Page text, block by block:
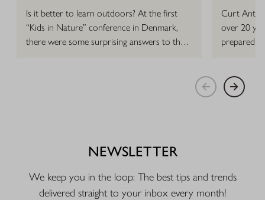
Is it better to learn outdoors? At the first
“Kids in Nature” conference in Denmark,
there were some surprising answers to that
Curt
over 20
prepared
NEWSLETTER
We keep you in the loop: The best tips and trends
delivered straight to your inbox every month!